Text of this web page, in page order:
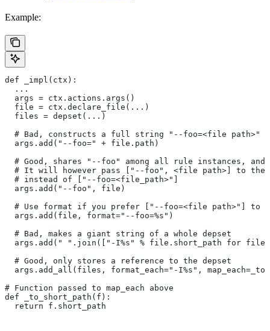
Example:
def _impl(ctx):
  ...
  args = ctx.actions.args()
  file = ctx.declare_file(...)
  files = depset(...)
# Bad, constructs a full string "--foo=<file path>"
  args.add("--foo=" + file.path)
# Good, shares "--foo" among all rule instances, and
# It will however pass ["--foo", <file path>] to the
  # instead of ["--foo=<file_path>"]
  args.add("--foo", file)
# Use format if you prefer ["--foo=<file path>"] to
  args.add(file, format="--foo=%s")
  # Bad, makes a giant string of a whole depset
args.add(" ".join(["-I%s" % file.short_path for file
  # Good, only stores a reference to the depset
args.add_all(files, format_each="-I%s",
# Function passed to map_each above
def _to_short_path(f):
  return f.short_path